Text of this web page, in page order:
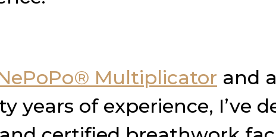
Multiplicator and
of experience, I’ve